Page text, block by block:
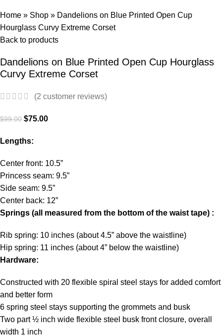
Home » Shop » Dandelions on Blue Printed Open Cup
Hourglass Curvy Extreme Corset
Back to products
Dandelions on Blue Printed Open Cup Hourglass
Curvy Extreme Corset
(2 customer reviews)
$99.00 $75.00
Lengths:
Center front: 10.5”
Princess seam: 9.5”
Side seam: 9.5”
Center back: 12”
Springs (all measured from the bottom of the waist tape) :
Rib spring: 10 inches (about 4.5” above the waistline)
Hip spring: 11 inches (about 4” below the waistline)
Hardware:
Constructed with 20 flexible spiral steel stays for added comfort
and better form
6 spring steel stays supporting the grommets and busk
Two part ½ inch wide flexible steel busk front closure, overall
width 1 inch